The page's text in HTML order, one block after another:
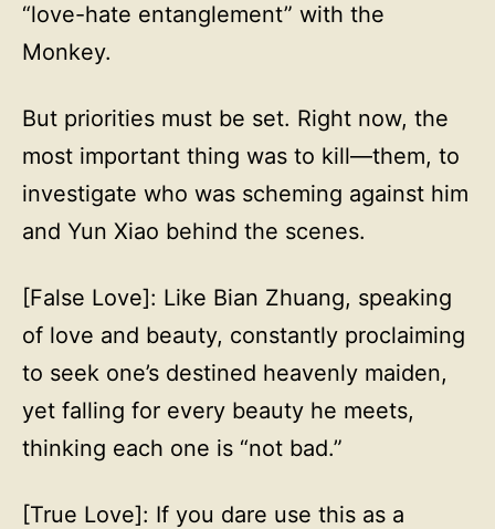
“love-hate entanglement” with the
Monkey.
But priorities must be set. Right now, the
most important thing was to kill—them, to
investigate who was scheming against him
and Yun Xiao behind the scenes.
[False Love]: Like Bian Zhuang, speaking
of love and beauty, constantly proclaiming
to seek one’s destined heavenly maiden,
yet falling for every beauty he meets,
thinking each one is “not bad.”
[True Love]: If you dare use this as a